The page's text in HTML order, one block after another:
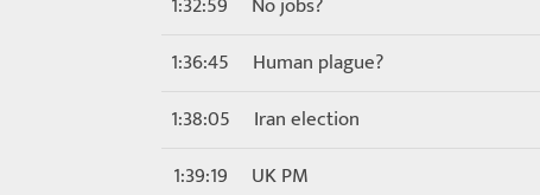
1:36:45
Human plague?
1:38:05
Iran election
1:39:19
UK PM